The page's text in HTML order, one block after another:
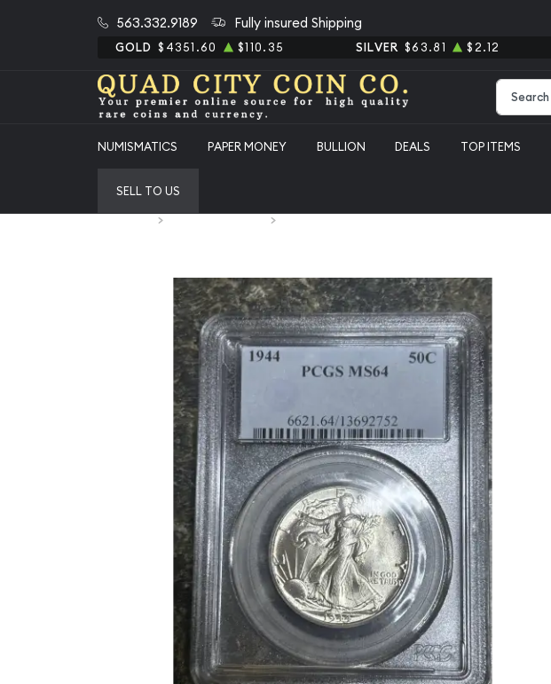
563.332.9189 Fully insured Shipping
GOLD $4351.60 $110.35 SILVER $63.81 $2.12
NUMISMATICS PAPER MONEY BULLION DEALS TOP ITEMS
SELL TO US